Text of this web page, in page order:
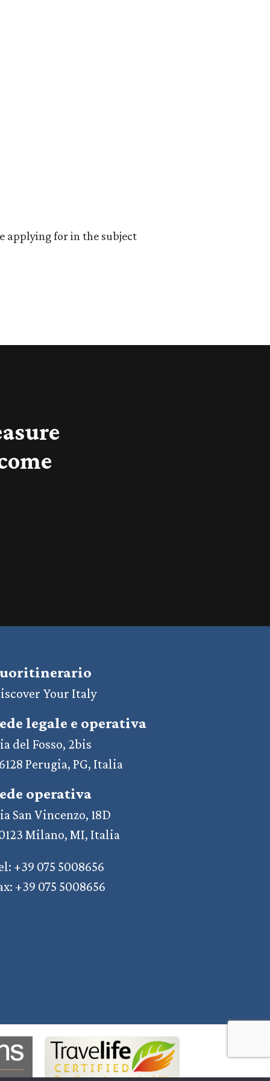
applying for in the subject
Your Italy
legale e operativa
del Fosso, 2bis
Perugia, PG, Italia
operativa
San Vincenzo, 18D
Milano, MI, Italia
+39 075 5008656
+39 075 5008656